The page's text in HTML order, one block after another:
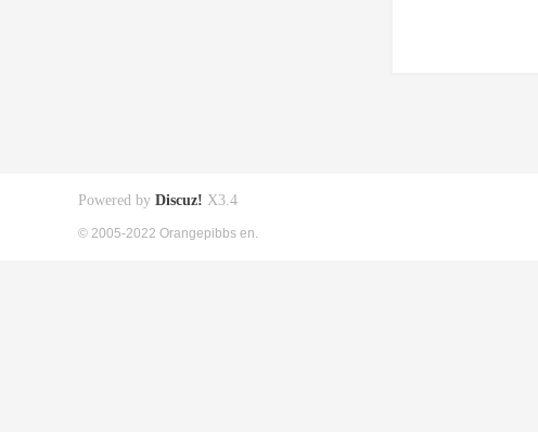
Powered by Discuz! X3.4
© 2005-2022 Orangepibbs en.